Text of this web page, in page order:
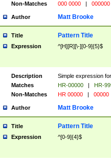
Non-Matches
000 0000 | 000000
Author Matt Brooke
Title Pattern Title
Expression ^[H][R][\-][0-9]{5}$
Description
Simple expression
Matches
HR-00000 |
HR-
Non-Matches
HR 00000 | 00000
Author Matt Brooke
Title Pattern Title
Expression ^[0-9]{4}$